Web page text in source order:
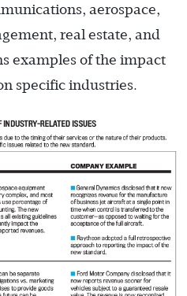
aerospace,
real estate, and
examples of the impact
specific industries.